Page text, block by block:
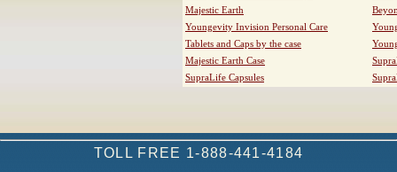
Majestic Earth
Youngevity Invision Personal Care
Tablets and Caps by the case
Majestic Earth Case
SupraLife Capsules
TOLL FREE 1-888-441-4184